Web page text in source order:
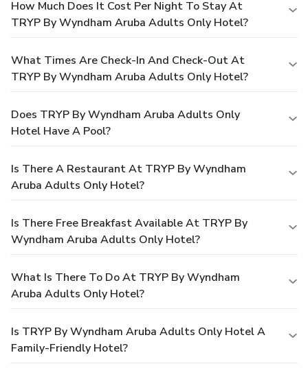
How Much Does It Cost Per Night To Stay At
TRYP By Wyndham Aruba Adults Only Hotel?
What Times Are Check-In And Check-Out At
TRYP By Wyndham Aruba Adults Only Hotel?
Does TRYP By Wyndham Aruba Adults Only
Hotel Have A Pool?
Is There A Restaurant At TRYP By Wyndham
Aruba Adults Only Hotel?
Is There Free Breakfast Available At TRYP By
Wyndham Aruba Adults Only Hotel?
What Is There To Do At TRYP By Wyndham
Aruba Adults Only Hotel?
Is TRYP By Wyndham Aruba Adults Only Hotel A
Family-Friendly Hotel?